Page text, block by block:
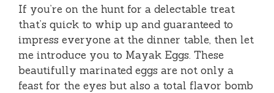
If you’re on the hunt for a delectable treat
that’s quick to whip up and guaranteed to
impress everyone at the dinner table, then let
me introduce you to Mayak Eggs. These
beautifully marinated eggs are not only a
feast for the eyes but also a total flavor bomb